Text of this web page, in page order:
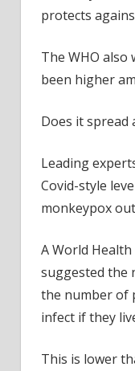
protects
The WHO
been higher
Does it spread
Leading
Covid-style
monkeypox
A World
suggested the
the number of
infect if they
This is lower